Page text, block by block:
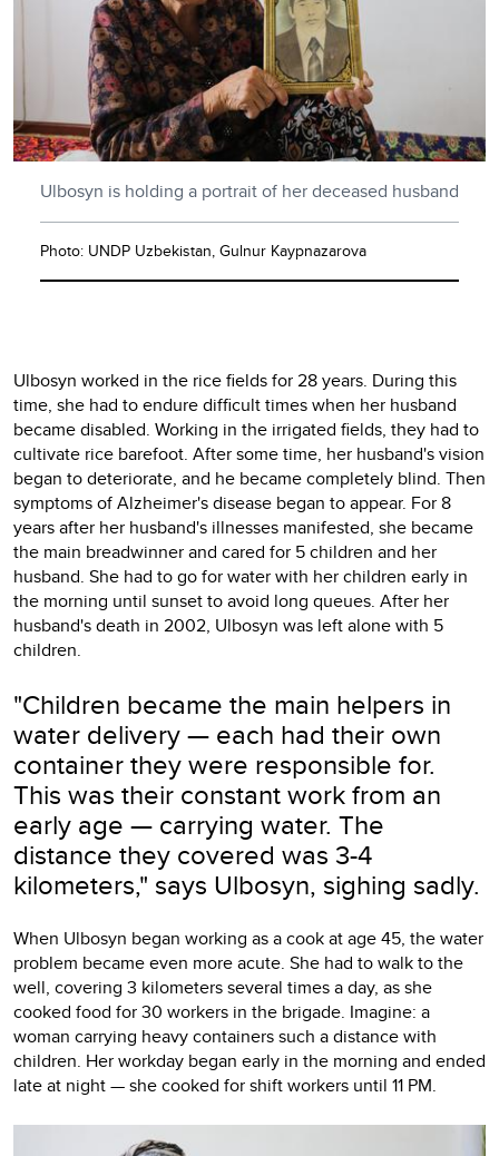
Ulbosyn is holding a portrait of her deceased husband
Photo: UNDP Uzbekistan, Gulnur Kaypnazarova
Ulbosyn worked in the rice fields for 28 years. During this
time, she had to endure difficult times when her husband
became disabled. Working in the irrigated fields, they had to
cultivate rice barefoot. After some time, her husband's vision
began to deteriorate, and he became completely blind. Then
symptoms of Alzheimer's disease began to appear. For 8
years after her husband's illnesses manifested, she became
the main breadwinner and cared for 5 children and her
husband. She had to go for water with her children early in
the morning until sunset to avoid long queues. After her
husband's death in 2002, Ulbosyn was left alone with 5
children.
"Children became the main helpers in
water delivery — each had their own
container they were responsible for.
This was their constant work from an
early age — carrying water. The
distance they covered was 3-4
kilometers," says Ulbosyn, sighing sadly.
When Ulbosyn began working as a cook at age 45, the water
problem became even more acute. She had to walk to the
well, covering 3 kilometers several times a day, as she
cooked food for 30 workers in the brigade. Imagine: a
woman carrying heavy containers such a distance with
children. Her workday began early in the morning and ended
late at night — she cooked for shift workers until 11 PM.